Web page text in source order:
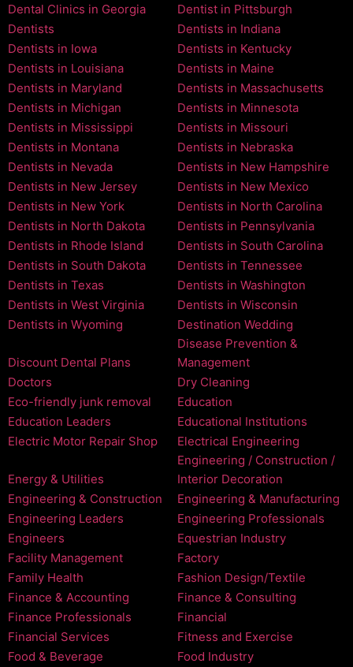
Dental Clinics in Georgia
Dentist in Pittsburgh
Dentists
Dentists in Indiana
Dentists in Iowa
Dentists in Kentucky
Dentists in Louisiana
Dentists in Maine
Dentists in Maryland
Dentists in Massachusetts
Dentists in Michigan
Dentists in Minnesota
Dentists in Mississippi
Dentists in Missouri
Dentists in Montana
Dentists in Nebraska
Dentists in Nevada
Dentists in New Hampshire
Dentists in New Jersey
Dentists in New Mexico
Dentists in New York
Dentists in North Carolina
Dentists in North Dakota
Dentists in Pennsylvania
Dentists in Rhode Island
Dentists in South Carolina
Dentists in South Dakota
Dentists in Tennessee
Dentists in Texas
Dentists in Washington
Dentists in West Virginia
Dentists in Wisconsin
Dentists in Wyoming
Destination Wedding
Discount Dental Plans
Disease Prevention &
Management
Doctors
Dry Cleaning
Eco-friendly junk removal
Education
Education Leaders
Educational Institutions
Electric Motor Repair Shop
Electrical Engineering
Energy & Utilities
Engineering / Construction /
Interior Decoration
Engineering & Construction
Engineering & Manufacturing
Engineering Leaders
Engineering Professionals
Engineers
Equestrian Industry
Facility Management
Factory
Family Health
Fashion Design/Textile
Finance & Accounting
Finance & Consulting
Finance Professionals
Financial
Financial Services
Fitness and Exercise
Food & Beverage
Food Industry